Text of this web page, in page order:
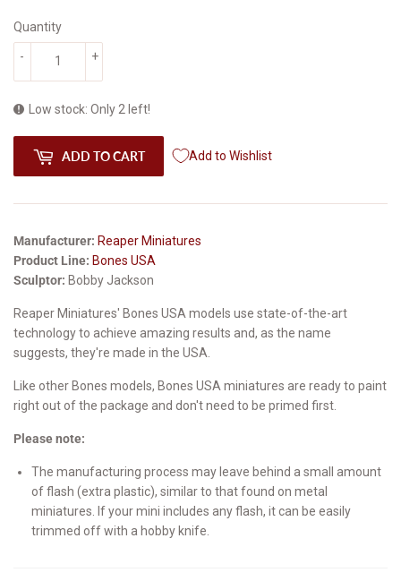
Quantity
+
-
Low stock: Only 2 left!
ADD TO CART Add to Wishlist
Manufacturer: Reaper Miniatures
Product Line: Bones USA
Sculptor: Bobby Jackson
Reaper Miniatures' Bones USA models use state-of-the-art
technology to achieve amazing results and, as the name
suggests, they're made in the USA.
Like other Bones models, Bones USA miniatures are ready to paint
right out of the package and don't need to be primed first.
Please note:
The manufacturing process may leave behind a small amount
of flash (extra plastic), similar to that found on metal
miniatures. If your mini includes any flash, it can be easily
trimmed off with a hobby knife.